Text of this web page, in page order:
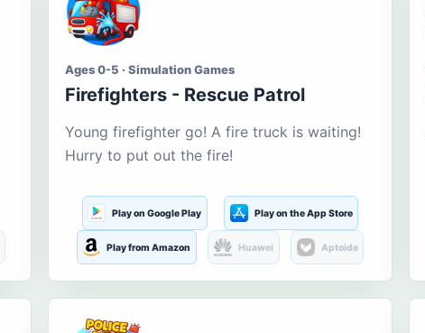
Ages 0-5 · Simulation Games
Firefighters - Rescue Patrol
Young firefighter go! A fire truck is waiting!
Hurry to put out the fire!
Play on Google Play Play on the App Store
Play from Amazon Huawei Aptoide